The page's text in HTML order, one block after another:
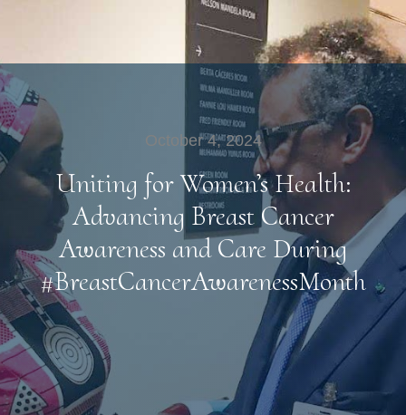
October 4, 2024
Uniting for Women’s Health:
Advancing Breast Cancer
Awareness and Care During
#BreastCancerAwarenessMonth